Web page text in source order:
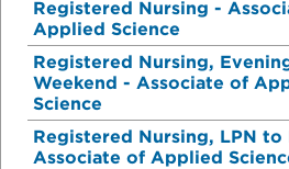
Registered Nursing -
Applied Science
Registered Nursing,
Weekend - Associate of
Science
Registered Nursing, LPN to
Associate of Applied